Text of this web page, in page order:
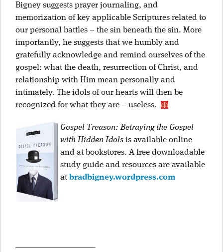
Bigney suggests prayer journaling, and
memorization of key applicable Scriptures related to
our personal battles – the sin beneath the sin. More
importantly, he suggests that we humbly and
gratefully acknowledge and remind ourselves of the
gospel: what the death, resurrection of Christ, and
relationship with Him mean personally and
intimately. The idols of our hearts will then be
recognized for what they are – useless.
Gospel Treason: Betraying the Gospel
with Hidden Idols is available online
and at bookstores. A free downloadable
study guide and resources are available
at bradbigney.wordpress.com